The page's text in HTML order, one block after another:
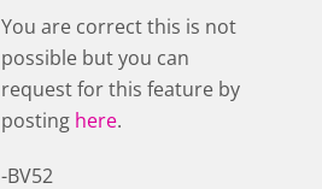
You are correct this is not
possible but you can
request for this feature by
posting here.
-BV52